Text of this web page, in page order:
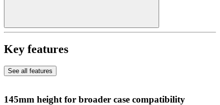
Key features
See all features
145mm height for broader case compatibility